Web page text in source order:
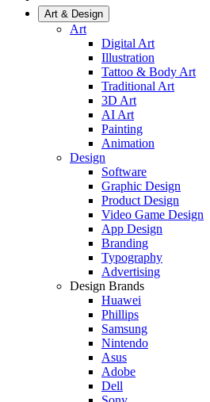
Art & Design
Art
Digital Art
Illustration
Tattoo & Body Art
Traditional Art
3D Art
AI Art
Painting
Animation
Design
Software
Graphic Design
Product Design
Video Game Design
App Design
Branding
Typography
Advertising
Design Brands
Huawei
Phillips
Samsung
Nintendo
Asus
Adobe
Dell